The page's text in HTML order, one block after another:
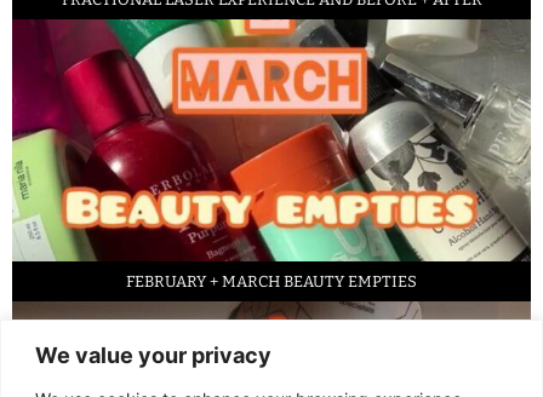
We value your privacy
FEBRUARY + MARCH BEAUTY EMPTIES